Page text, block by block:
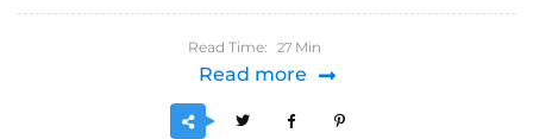
Read Time: 27 Min
Read more